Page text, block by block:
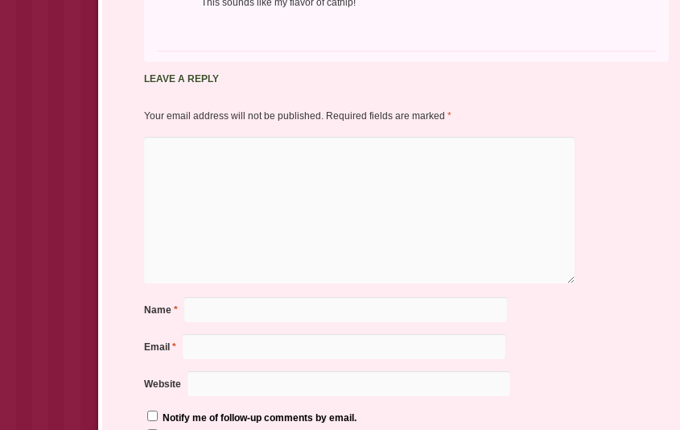
This sounds like my flavor of catnip!
LEAVE A REPLY
Your email address will not be published. Required fields are marked *
Name *
Email *
Website
Notify me of follow-up comments by email.